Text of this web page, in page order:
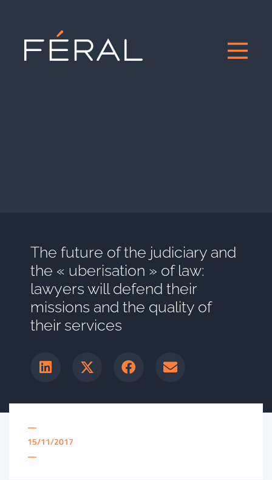
The future of the judiciary and
the « uberisation » of law:
lawyers will defend their
missions and the quality of
their services
—
15/11/2017
—